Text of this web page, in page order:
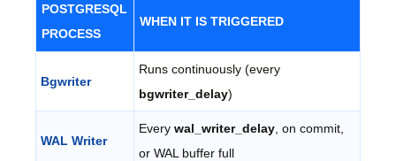
POSTGRESQL
PROCESS
WHEN IT IS TRIGGERED
Bgwriter
Runs continuously (every
bgwriter_delay)
WAL Writer
Every wal_writer_delay , on commit,
or WAL buffer full